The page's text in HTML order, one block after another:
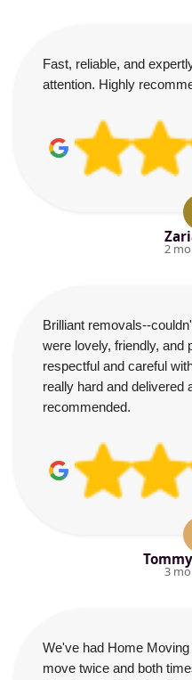
Fast, reliable, and
attention. Highly
2
Brilliant removals--
were lovely, friendly, and
respectful and careful
really hard and delivered
recommended.
3
We've had Home
move twice and both